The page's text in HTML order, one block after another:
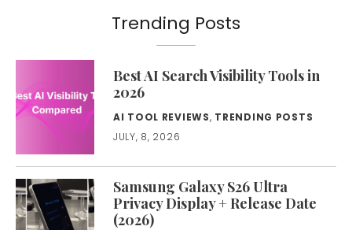
Trending Posts
Best AI Search Visibility Tools in
2026
AI TOOL REVIEWS, TRENDING POSTS
JULY, 8, 2026
Samsung Galaxy S26 Ultra
Privacy Display + Release Date
(2026)